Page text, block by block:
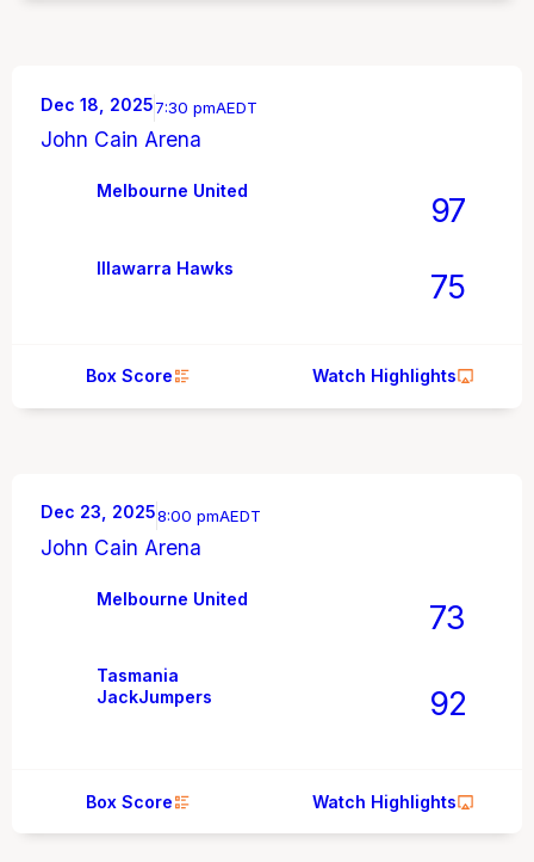
Melbourne United 97
Illawarra Hawks 75
Dec 18, 20257:30 pmAEDT
John Cain Arena
Box Score Watch Highlights
Melbourne United 73
Tasmania
JackJumpers
92
Dec 23, 20258:00 pmAEDT
John Cain Arena
Box Score Watch Highlights